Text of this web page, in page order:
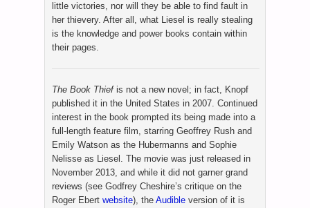
little victories, nor will they be able to find fault in
her thievery. After all, what Liesel is really stealing
is the knowledge and power books contain within
their pages.
The Book Thiefis not a new novel; in fact, Knopf
published it in the United States in 2007. Continued
interest in the book prompted its being made into a
full-length feature film, starring Geoffrey Rush and
Emily Watson as the Hubermanns and Sophie
Nelisse as Liesel. The movie was just released in
November 2013, and while it did not garner grand
reviews (see Godfrey Cheshire’s critique on the
Roger Ebert website), the Audible version of it is